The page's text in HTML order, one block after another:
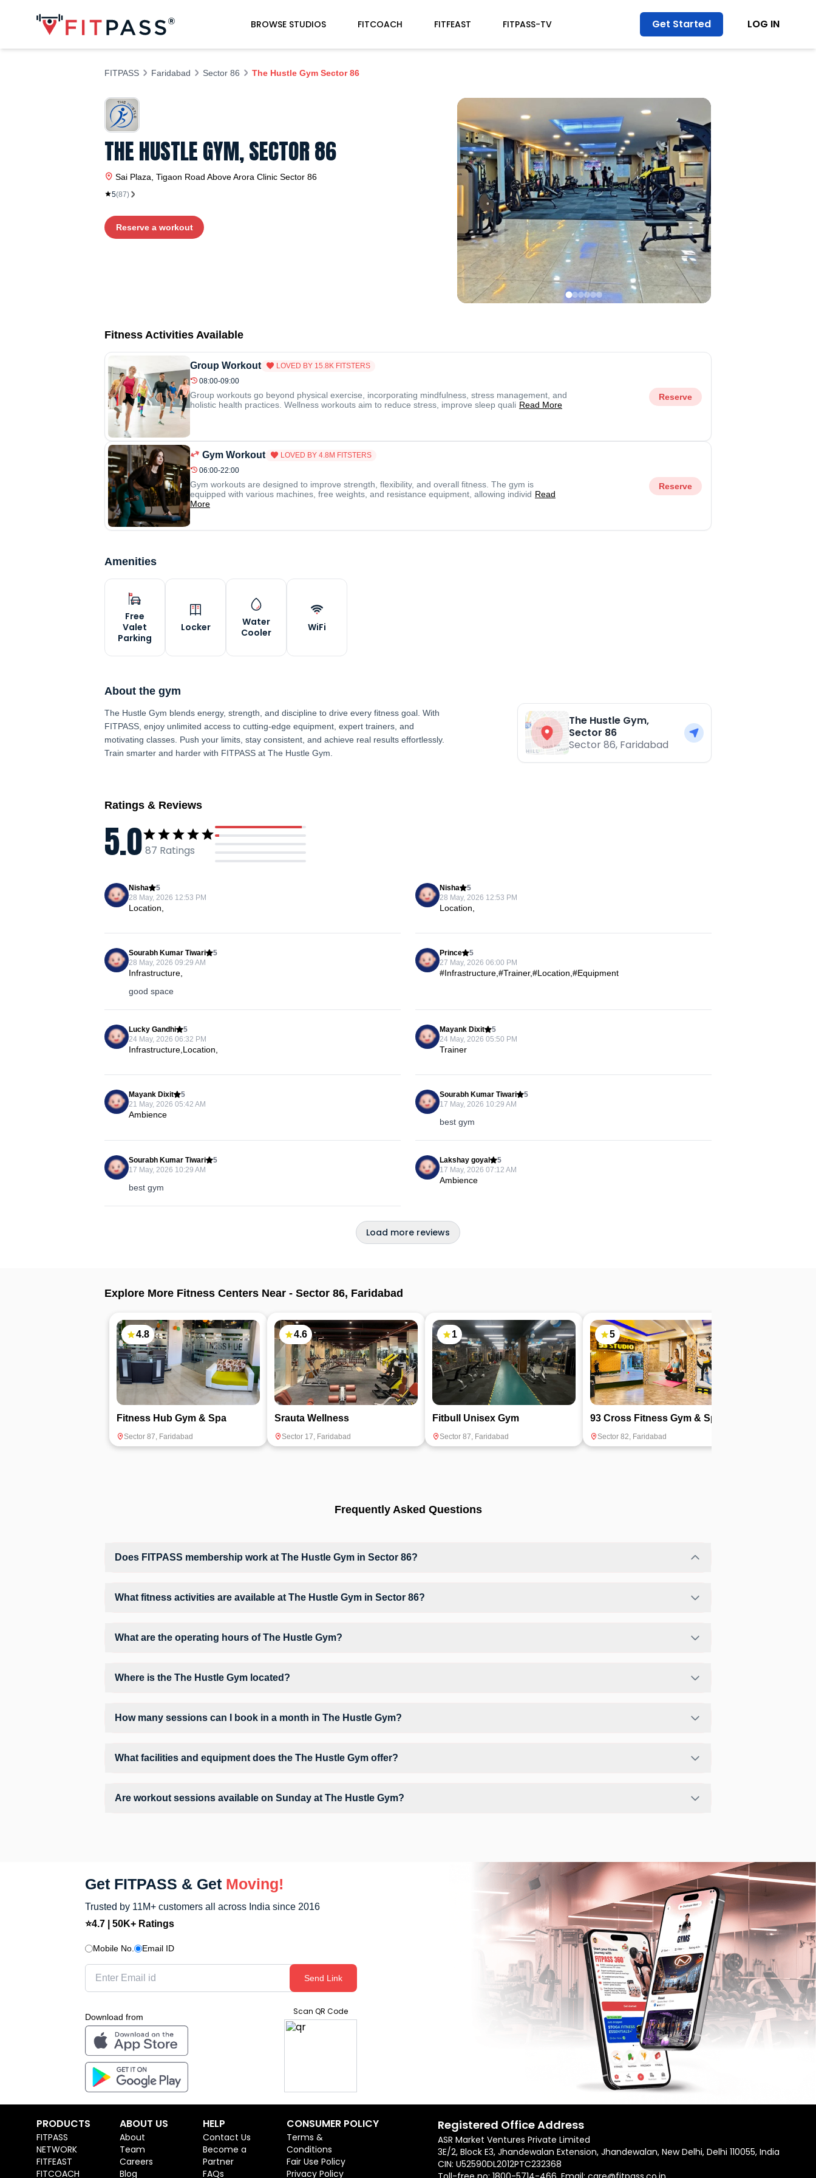
BROWSE STUDIOS FITCOACH FITFEAST FITPASS-TV Get Started LOG IN
FITPASS Faridabad Sector 86 The Hustle Gym Sector 86
THE HUSTLE GYM, SECTOR 86
Sai Plaza, Tigaon Road Above Arora Clinic Sector 86
5(87)
Reserve a workout
Fitness Activities Available
Group Workout LOVED BY 15.8K FITSTERS
08:00-09:00
Group workouts go beyond physical exercise, incorporating mindfulness, stress management, and
holistic health practices. Wellness workouts aim to reduce stress, improve sleep quali Read More
Reserve
Gym Workout LOVED BY 4.8M FITSTERS
06:00-22:00
Gym workouts are designed to improve strength, flexibility, and overall fitness. The gym is
equipped with various machines, free weights, and resistance equipment, allowing individ Read
More
Reserve
Amenities
Free
Valet
Parking
Locker
Water
Cooler
WiFi
About the gym
The Hustle Gym blends energy, strength, and discipline to drive every fitness goal. With
FITPASS, enjoy unlimited access to cutting-edge equipment, expert trainers, and
motivating classes. Push your limits, stay consistent, and achieve real results effortlessly.
Train smarter and harder with FITPASS at The Hustle Gym.
The Hustle Gym,
Sector 86
Sector 86, Faridabad
Ratings & Reviews
5.0 87 Ratings
Nisha
5
28 May, 2026 12:53 PM
Location,
Nisha
5
28 May, 2026 12:53 PM
Location,
Sourabh Kumar Tiwari
5
28 May, 2026 09:29 AM
Infrastructure,
good space
Prince
5
27 May, 2026 06:00 PM
#Infrastructure,#Trainer,#Location,#Equipment
Lucky Gandhi
5
24 May, 2026 06:32 PM
Infrastructure,Location,
Mayank Dixit
5
24 May, 2026 05:50 PM
Trainer
Mayank Dixit
5
21 May, 2026 05:42 AM
Ambience
Sourabh Kumar Tiwari
5
17 May, 2026 10:29 AM
best gym
Sourabh Kumar Tiwari
5
17 May, 2026 10:29 AM
best gym
Lakshay goyal
5
17 May, 2026 07:12 AM
Ambience
Load more reviews
Explore More Fitness Centers Near - Sector 86, Faridabad
4.8
Fitness Hub Gym & Spa
Sector 87, Faridabad
4.6
Srauta Wellness
Sector 17, Faridabad
1
Fitbull Unisex Gym
Sector 87, Faridabad
5
93 Cross Fitness Gym & Spa
Sector 82, Faridabad
Frequently Asked Questions
Does FITPASS membership work at The Hustle Gym in Sector 86?
What fitness activities are available at The Hustle Gym in Sector 86?
What are the operating hours of The Hustle Gym?
Where is the The Hustle Gym located?
How many sessions can I book in a month in The Hustle Gym?
What facilities and equipment does the The Hustle Gym offer?
Are workout sessions available on Sunday at The Hustle Gym?
Get FITPASS & Get Moving!
Trusted by 11M+ customers all across India since 2016
⭐4.7 | 50K+ Ratings
Mobile No. Email ID
Send Link
Download from
Scan QR Code
PRODUCTS
FITPASS
NETWORK
FITFEAST
FITCOACH
ABOUT US
About
Team
Careers
Blog
HELP
Contact Us
Become a
Partner
FAQs
CONSUMER POLICY
Terms &
Conditions
Fair Use Policy
Privacy Policy
Registered Office Address
ASR Market Ventures Private Limited
3E/2, Block E3, Jhandewalan Extension, Jhandewalan, New Delhi, Delhi 110055, India
CIN: U52590DL2012PTC232368